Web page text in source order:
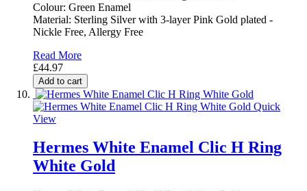
Colour: Green Enamel
Material: Sterling Silver with 3-layer Pink Gold plated -
Nickle Free, Allergy Free
Read More
£44.97
Add to cart
Quick
View
Hermes White Enamel Clic H Ring
White Gold